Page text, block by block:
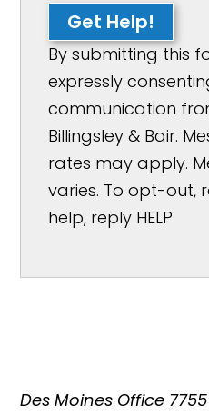
Get Help!
By submitting this
expressly
communication
Billingsley & Bair.
rates may apply.
varies. To opt-out,
help, reply HELP
Des Moines Office